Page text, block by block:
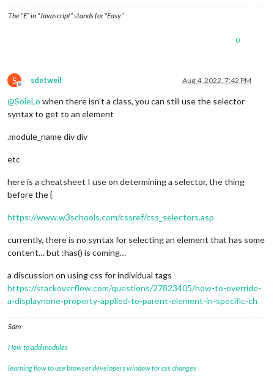
The “E” in “Javascript” stands for “Easy”
0
S
Offline
sdetweil Aug 4, 2022, 7:42 PM
@SoleLo when there isn’t a class, you can still use the selector
syntax to get to an element
.module_name div div
etc
here is a cheatsheet I use on determining a selector, the thing
before the {
https://www.w3schools.com/cssref/css_selectors.asp
currently, there is no syntax for selecting an element that has some
content… but :has() is coming…
a discussion on using css for individual tags
https://stackoverflow.com/questions/27823405/how-to-override-
a-displaynone-property-applied-to-parent-element-in-specific-ch
Sam
How to add modules
learning how to use browser developers window for css changes